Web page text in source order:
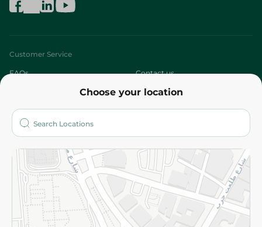
Choose your location
Customer Service
FAQs Contact us
Who are we?
More
Returns and Refund Terms and Conditions
Privacy Policy
Subscribe to our NewsLetter